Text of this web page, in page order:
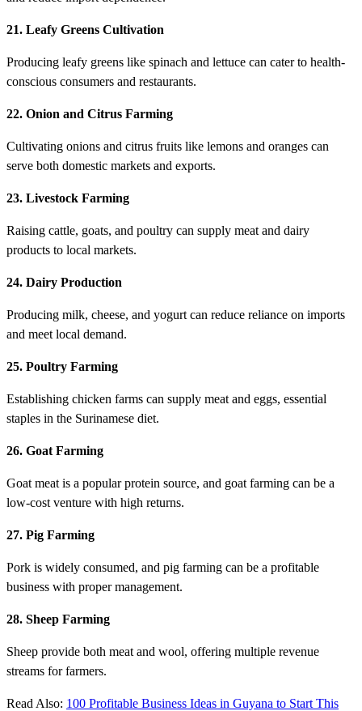
21. Leafy Greens Cultivation
Producing leafy greens like spinach and lettuce can cater to health-
conscious consumers and restaurants.
22. Onion and Citrus Farming
Cultivating onions and citrus fruits like lemons and oranges can
serve both domestic markets and exports.
23. Livestock Farming
Raising cattle, goats, and poultry can supply meat and dairy
products to local markets.
24. Dairy Production
Producing milk, cheese, and yogurt can reduce reliance on imports
and meet local demand.
25. Poultry Farming
Establishing chicken farms can supply meat and eggs, essential
staples in the Surinamese diet.
26. Goat Farming
Goat meat is a popular protein source, and goat farming can be a
low-cost venture with high returns.
27. Pig Farming
Pork is widely consumed, and pig farming can be a profitable
business with proper management.
28. Sheep Farming
Sheep provide both meat and wool, offering multiple revenue
streams for farmers.
Read Also: 100 Profitable Business Ideas in Guyana to Start This